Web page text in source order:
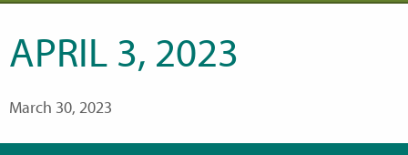
APRIL 3, 2023
March 30, 2023